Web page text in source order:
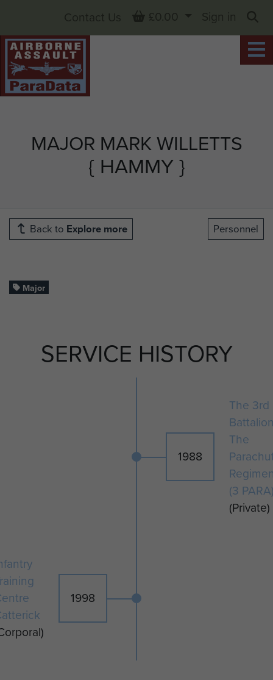
MAJOR MARK WILLETTS
{ HAMMY }
Contact Us Basket
£0.00
Sign in
Back to Explore more Personnel
Major
SERVICE HISTORY
1988
The 3rd
The
(3
(Private)
1998